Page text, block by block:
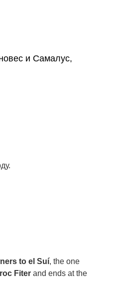
и Самалус,
to el Suí, the one
roc Fiter and ends at the